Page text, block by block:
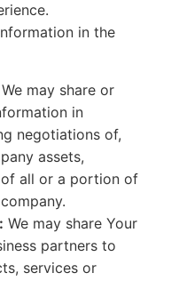
in the
We may share or
in
negotiations of,
assets,
all or a portion of
We may share Your
partners to
services or